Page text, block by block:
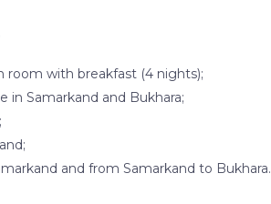
with breakfast (4 nights);
in Samarkand and Bukhara;
and from Samarkand to Bukhara.